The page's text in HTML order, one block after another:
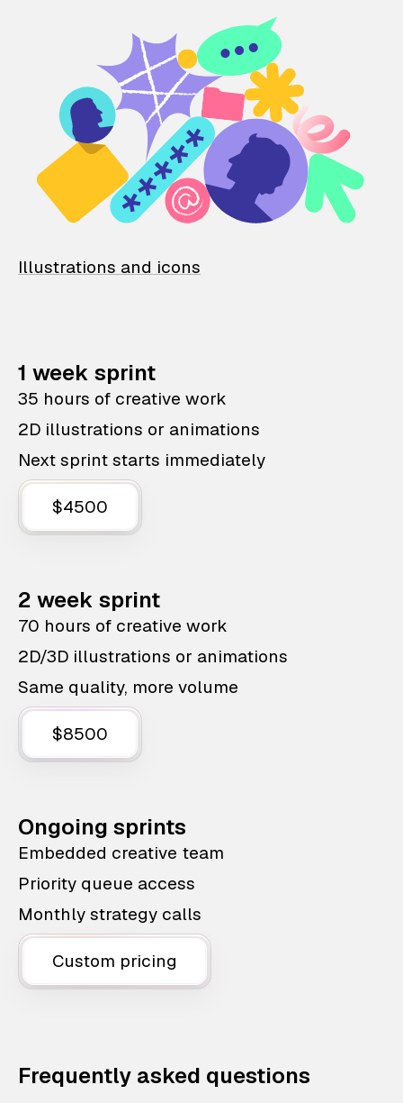
Illustrations and icons
1 week sprint
35 hours of creative work
2D illustrations or animations
Next sprint starts immediately
$4500
2 week sprint
70 hours of creative work
2D/3D illustrations or animations
Same quality, more volume
$8500
Ongoing sprints
Embedded creative team
Priority queue access
Monthly strategy calls
Custom pricing
Frequently asked questions